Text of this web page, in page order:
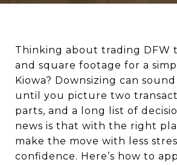
Thinking about trading DFW
and square footage for a
Kiowa? Downsizing can
until you picture two
parts, and a long list of
news is that with the right
make the move with less
confidence. Here’s how to